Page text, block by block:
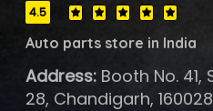
4.5
Auto parts store in India
Address:Booth No. 41,
28, Chandigarh, 160028